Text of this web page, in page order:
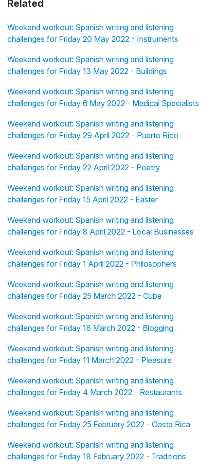
Related
Weekend workout: Spanish writing and listening
challenges for Friday 20 May 2022 - Instruments
Weekend workout: Spanish writing and listening
challenges for Friday 13 May 2022 - Buildings
Weekend workout: Spanish writing and listening
challenges for Friday 6 May 2022 - Medical Specialists
Weekend workout: Spanish writing and listening
challenges for Friday 29 April 2022 - Puerto Rico
Weekend workout: Spanish writing and listening
challenges for Friday 22 April 2022 - Poetry
Weekend workout: Spanish writing and listening
challenges for Friday 15 April 2022 - Easter
Weekend workout: Spanish writing and listening
challenges for Friday 8 April 2022 - Local Businesses
Weekend workout: Spanish writing and listening
challenges for Friday 1 April 2022 - Philosophers
Weekend workout: Spanish writing and listening
challenges for Friday 25 March 2022 - Cuba
Weekend workout: Spanish writing and listening
challenges for Friday 18 March 2022 - Blogging
Weekend workout: Spanish writing and listening
challenges for Friday 11 March 2022 - Pleasure
Weekend workout: Spanish writing and listening
challenges for Friday 4 March 2022 - Restaurants
Weekend workout: Spanish writing and listening
challenges for Friday 25 February 2022 - Costa Rica
Weekend workout: Spanish writing and listening
challenges for Friday 18 February 2022 - Traditions